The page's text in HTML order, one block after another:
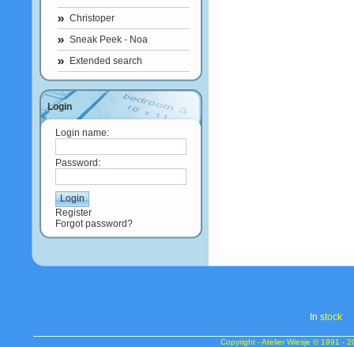
Christoper
Sneak Peek - Noa
Extended search
Login
Login name:
Password:
Register
Forgot password?
In stock
Copyright - Atelier Wiesje © 1991 -